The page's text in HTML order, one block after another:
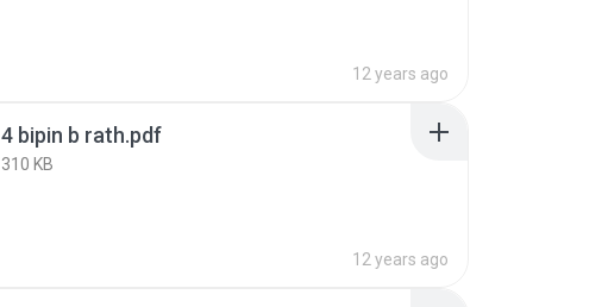
12 years ago
4 bipin b rath.pdf
310 KB
12 years ago